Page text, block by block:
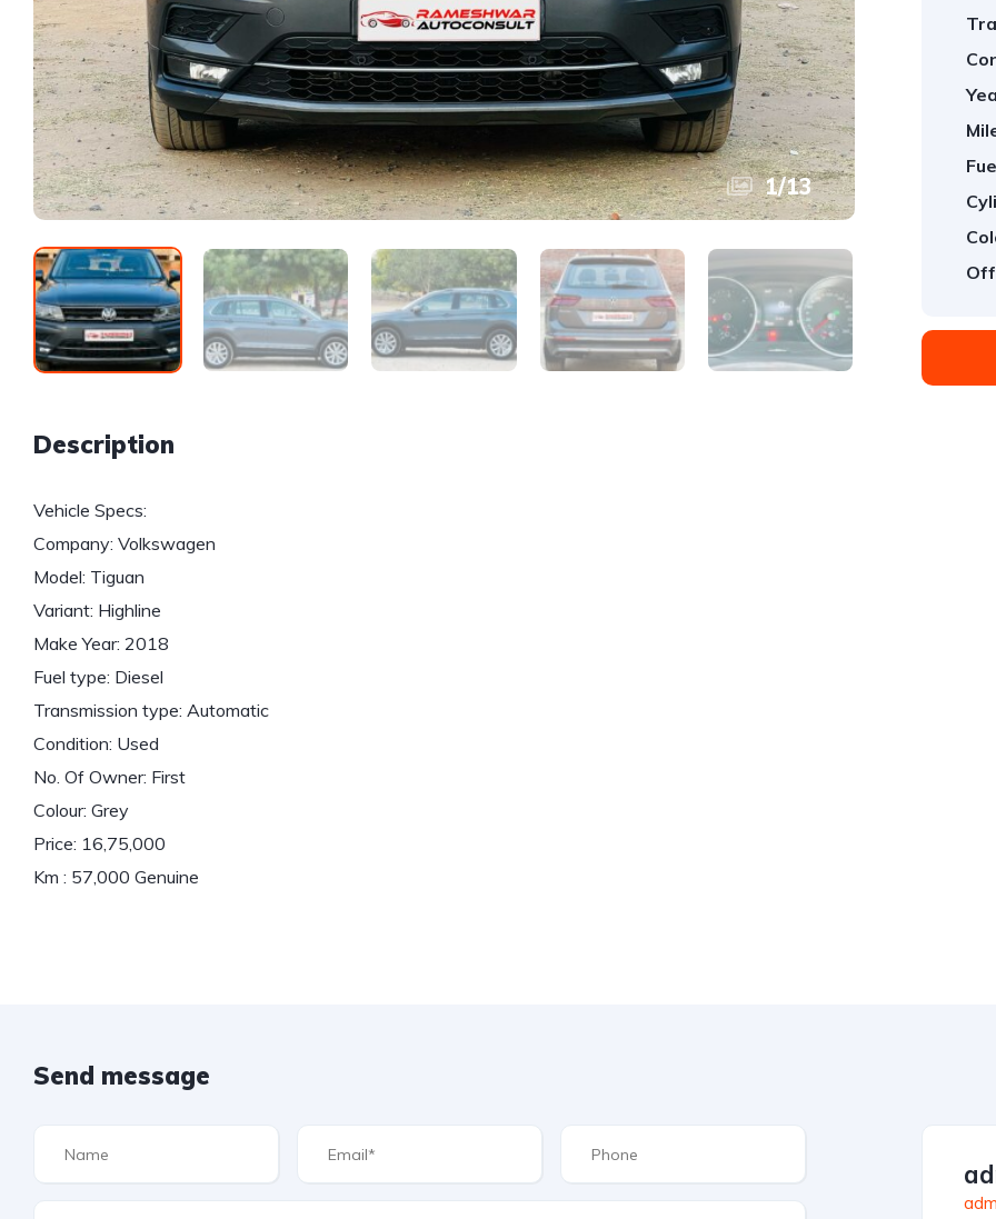
1/13
Description
Vehicle Specs:
Company: Volkswagen
Model: Tiguan
Variant: Highline
Make Year: 2018
Fuel type: Diesel
Transmission type: Automatic
Condition: Used
No. Of Owner: First
Colour: Grey
Price: 16,75,000
Km : 57,000 Genuine
Send message